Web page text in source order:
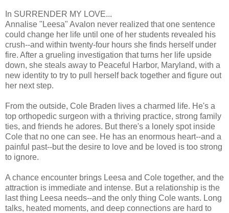
In SURRENDER MY LOVE...
Annalise "Leesa" Avalon never realized that one sentence
could change her life until one of her students revealed his
crush--and within twenty-four hours she finds herself under
fire. After a grueling investigation that turns her life upside
down, she steals away to Peaceful Harbor, Maryland, with a
new identity to try to pull herself back together and figure out
her next step.
From the outside, Cole Braden lives a charmed life. He's a
top orthopedic surgeon with a thriving practice, strong family
ties, and friends he adores. But there's a lonely spot inside
Cole that no one can see. He has an enormous heart--and a
painful past--but the desire to love and be loved is too strong
to ignore.
A chance encounter brings Leesa and Cole together, and the
attraction is immediate and intense. But a relationship is the
last thing Leesa needs--and the only thing Cole wants. Long
talks, heated moments, and deep connections are hard to